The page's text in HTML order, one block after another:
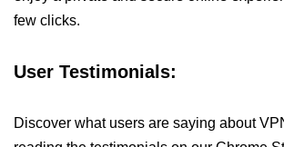
few clicks.
User Testimonials:
Discover what users are saying about